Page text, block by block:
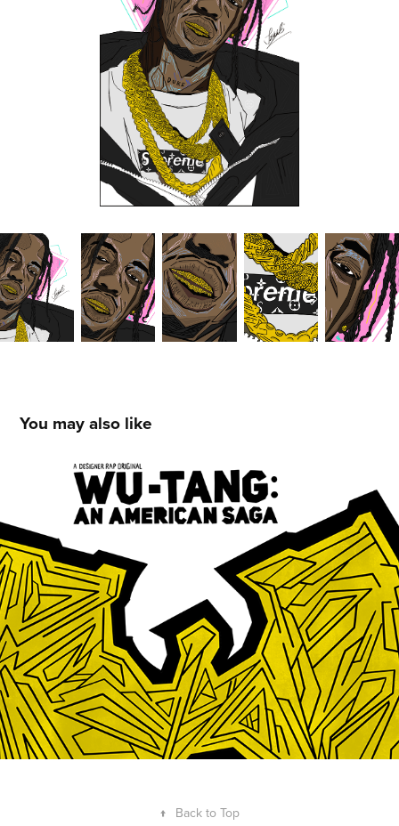
You may also like
Wu-Tang: An American Saga
↑ Back to Top